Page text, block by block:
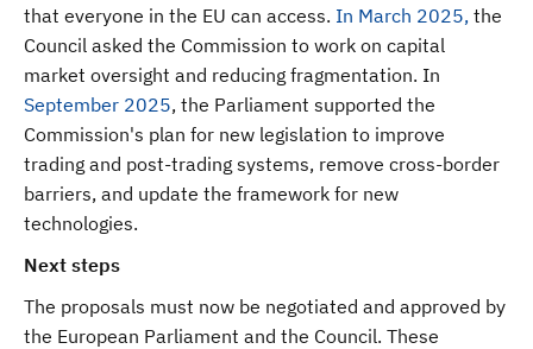
that everyone in the EU can access. In March 2025, the
Council asked the Commission to work on capital
market oversight and reducing fragmentation. In
September 2025, the Parliament supported the
Commission's plan for new legislation to improve
trading and post-trading systems, remove cross-border
barriers, and update the framework for new
technologies.
Next steps
The proposals must now be negotiated and approved by
the European Parliament and the Council. These